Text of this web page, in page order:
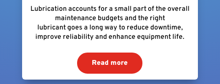
Lubrication accounts for a small part of the overall
maintenance budgets and the right
lubricant goes a long way to reduce downtime,
improve reliability and enhance equipment life.
Read more